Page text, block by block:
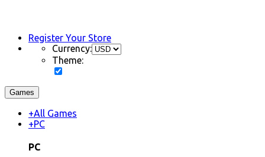
Register Your Store
Currency:
Theme:
Games
+All Games
+PC
PC